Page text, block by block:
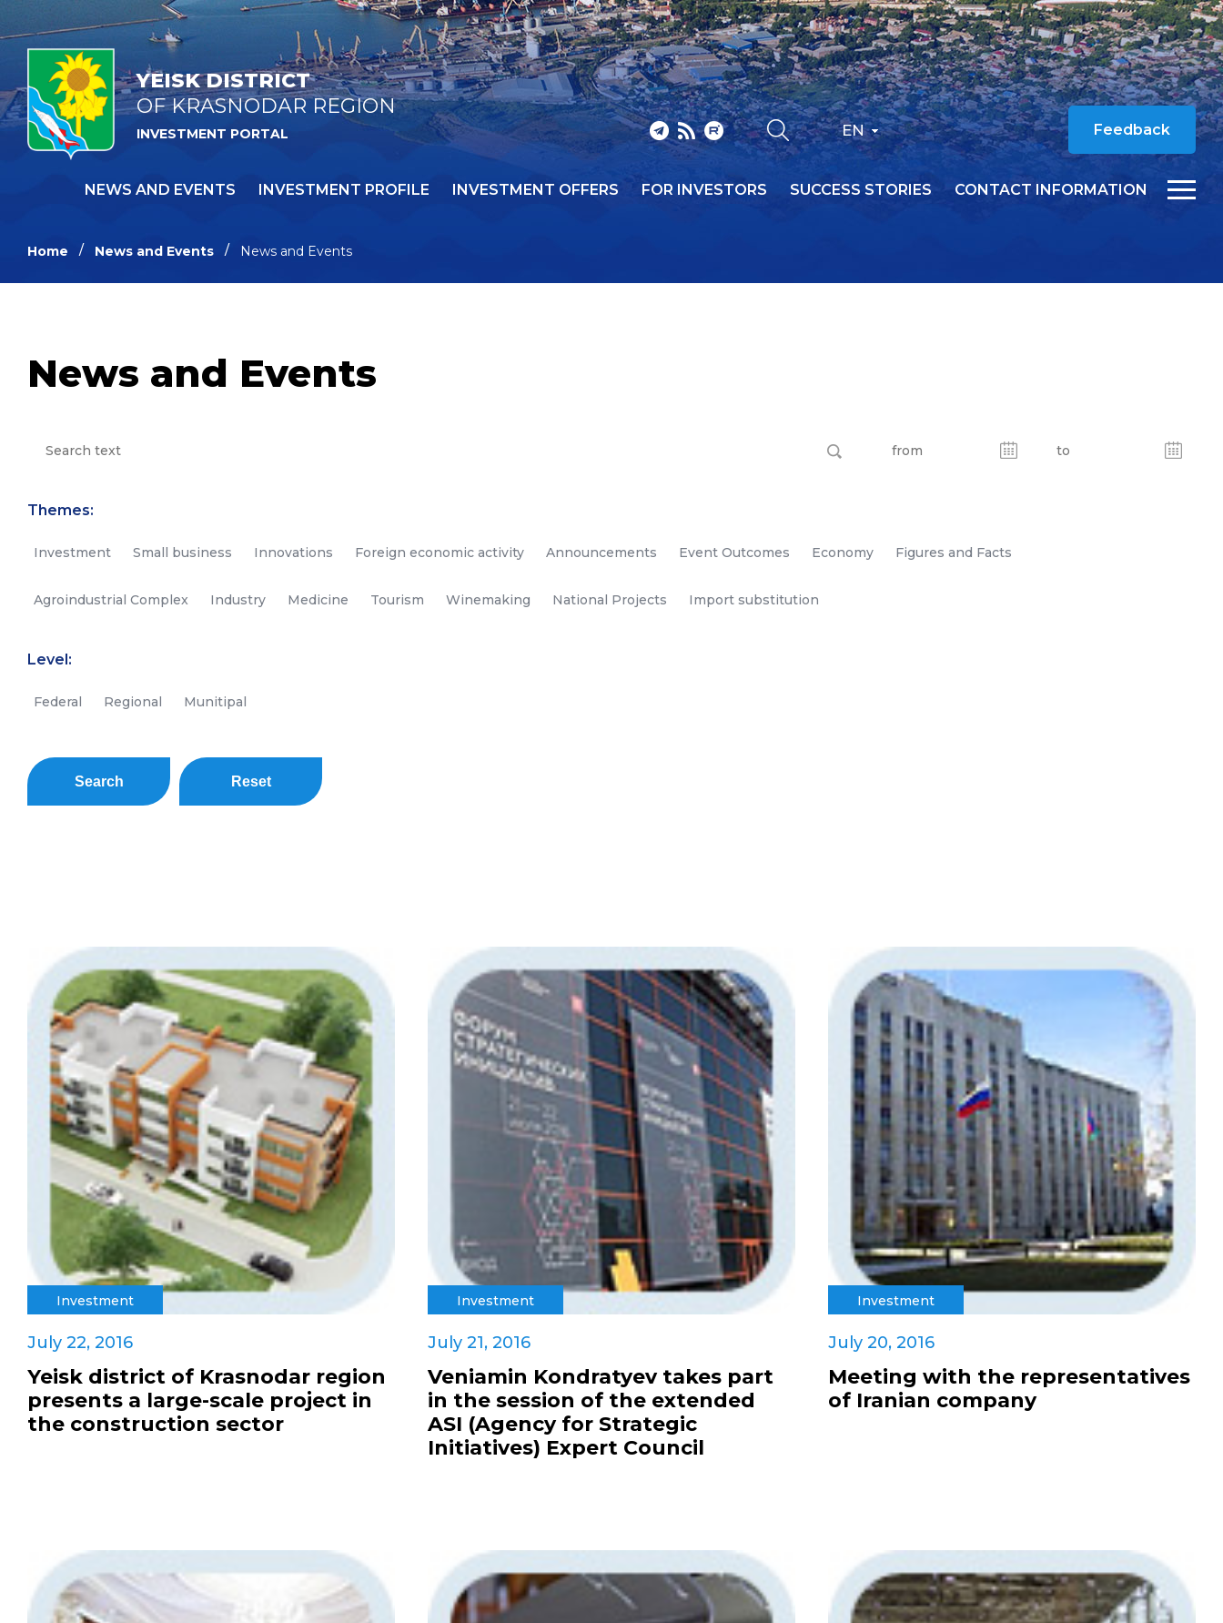
YEISK DISTRICT
OF KRASNODAR REGION
INVESTMENT PORTAL EN Feedback
NEWS AND EVENTS INVESTMENT PROFILE INVESTMENT OFFERS FOR INVESTORS SUCCESS STORIES CONTACT INFORMATION
Home News and Events News and Events
News and Events
Themes:
Investment Small business Innovations Foreign economic activity Announcements Event Outcomes Economy Figures and Facts
Agroindustrial Complex Industry Medicine Tourism Winemaking National Projects Import substitution
Level:
Federal Regional Munitipal
Search Reset
Investment
July 22, 2016
Yeisk district of Krasnodar region
presents a large-scale project in
the construction sector
Investment
July 21, 2016
Veniamin Kondratyev takes part
in the session of the extended
ASI (Agency for Strategic
Initiatives) Expert Council
Investment
July 20, 2016
Meeting with the representatives
of Iranian company